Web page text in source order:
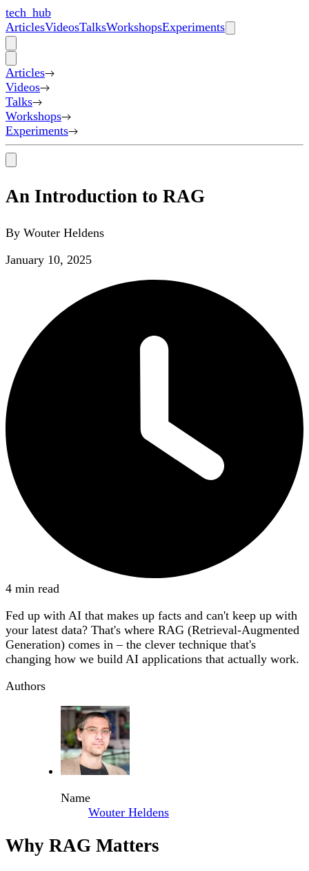
tech_hub
ArticlesVideosTalksWorkshopsExperiments
Articles
Videos
Talks
Workshops
Experiments
An Introduction to RAG
By Wouter Heldens
January 10, 2025
4 min read
Fed up with AI that makes up facts and can't keep up with
your latest data? That's where RAG (Retrieval-Augmented
Generation) comes in – the clever technique that's
changing how we build AI applications that actually work.
Authors
Name
Wouter Heldens
Why RAG Matters